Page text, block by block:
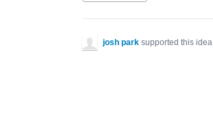
josh park supported this idea